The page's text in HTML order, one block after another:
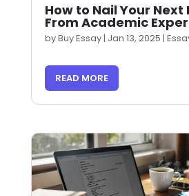
How to Nail Your Next
From Academic
byBuy Essay| Jan 13, 2025 |
READ MORE